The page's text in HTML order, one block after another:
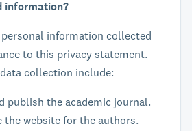
information?
personal information collected
to this privacy statement.
collection include:
publish the academic journal.
the website for the authors.